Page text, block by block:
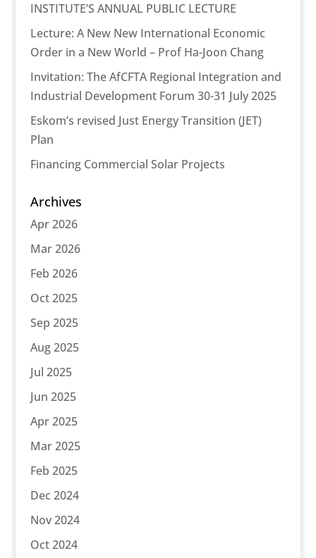
INSTITUTE’S ANNUAL PUBLIC LECTURE
Lecture: A New New International Economic
Order in a New World – Prof Ha-Joon Chang
Invitation: The AfCFTA Regional Integration and
Industrial Development Forum 30-31 July 2025
Eskom’s revised Just Energy Transition (JET)
Plan
Financing Commercial Solar Projects
Archives
Apr 2026
Mar 2026
Feb 2026
Oct 2025
Sep 2025
Aug 2025
Jul 2025
Jun 2025
Apr 2025
Mar 2025
Feb 2025
Dec 2024
Nov 2024
Oct 2024